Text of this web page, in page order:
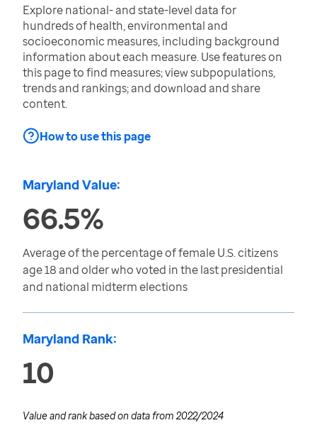
Explore national- and state-level data for
hundreds of health, environmental and
socioeconomic measures, including background
information about each measure. Use features on
this page to find measures; view subpopulations,
trends and rankings; and download and share
content.
How to use this page
Maryland Value:
66.5%
Average of the percentage of female U.S. citizens
age 18 and older who voted in the last presidential
and national midterm elections
Maryland Rank:
10
Value and rank based on data from 2022/2024